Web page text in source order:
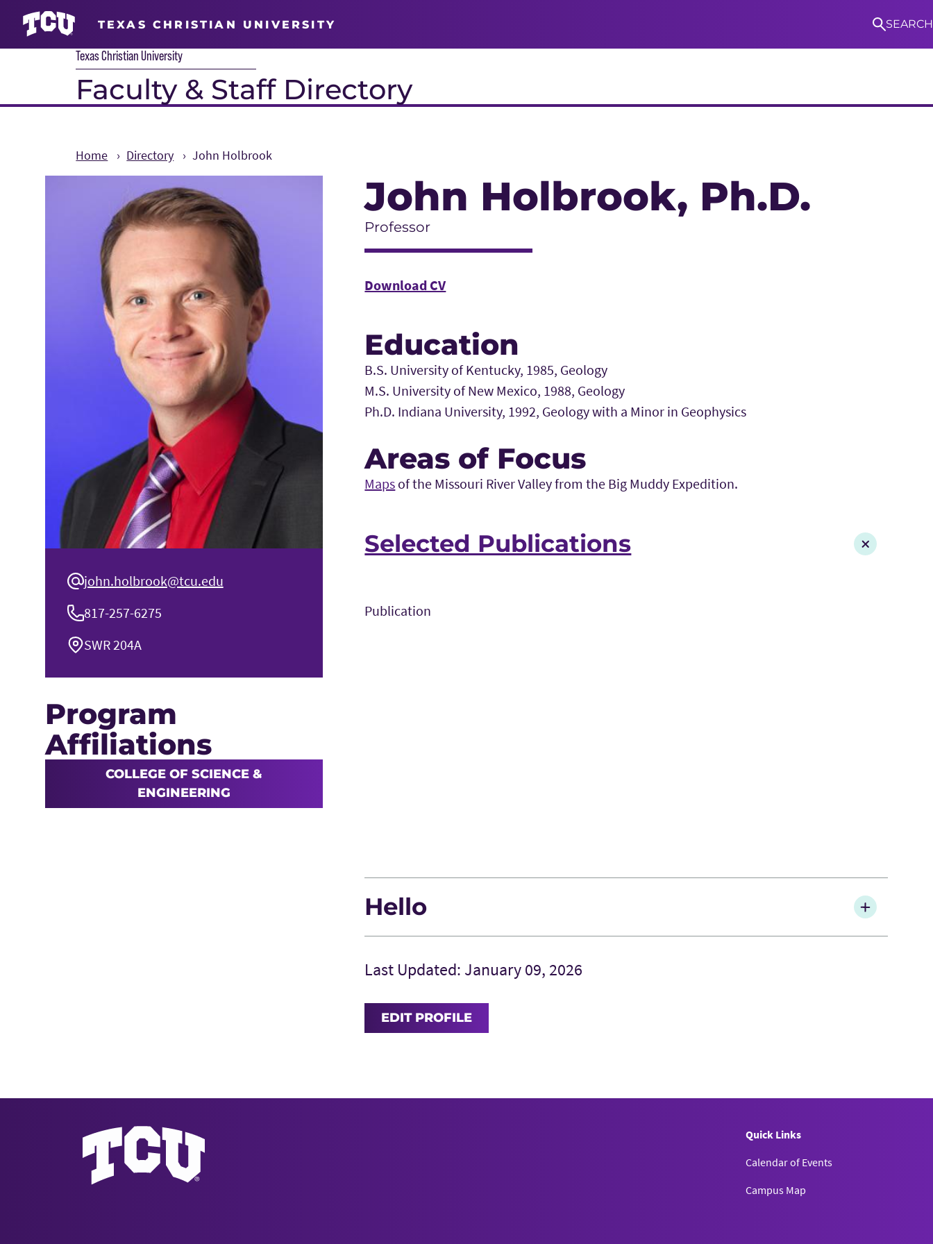
TEXAS CHRISTIAN UNIVERSITY SEARCH
Texas Christian University
Faculty & Staff Directory
Home Directory John Holbrook
Main Content John Holbrook, Ph.D.
Professor
john.holbrook@tcu.edu
817-257-6275
SWR 204A
Program
Affiliations
COLLEGE OF SCIENCE &
ENGINEERING
Download CV
Education
B.S. University of Kentucky, 1985, Geology
M.S. University of New Mexico, 1988, Geology
Ph.D. Indiana University, 1992, Geology with a Minor in Geophysics
Areas of Focus
Maps of the Missouri River Valley from the Big Muddy Expedition.
Selected Publications
Publication
Hello
Last Updated: January 09, 2026
EDIT PROFILE
Quick Links
Calendar of Events
Campus Map